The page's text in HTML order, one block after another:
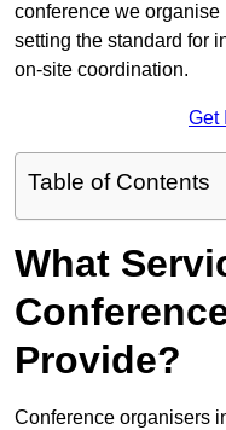
conference we
setting the standard for
on-site coordination.
Get
Table of Contents
What
Provide?
Conference organisers